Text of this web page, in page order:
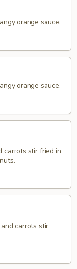
orange sauce.
orange sauce.
carrots stir fried in
carrots stir